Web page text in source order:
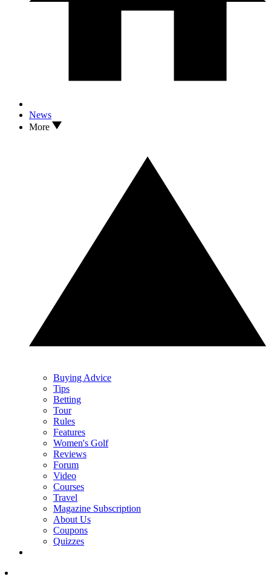
News
More
Buying Advice
Tips
Betting
Tour
Rules
Features
Women's Golf
Reviews
Forum
Video
Courses
Travel
Magazine Subscription
About Us
Coupons
Quizzes